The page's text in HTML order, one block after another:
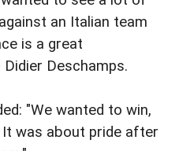
an Italian team
is a great
Deschamps.
"We wanted to win,
was about pride after